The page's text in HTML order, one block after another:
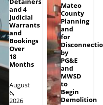
and 4
Judicial
Warrants
and
Bookings
Over
18
Months
August
6,
2026
Mateo
County
Planning
and
for
by
PG&E
and
MWSD
to
Begin
Demolition